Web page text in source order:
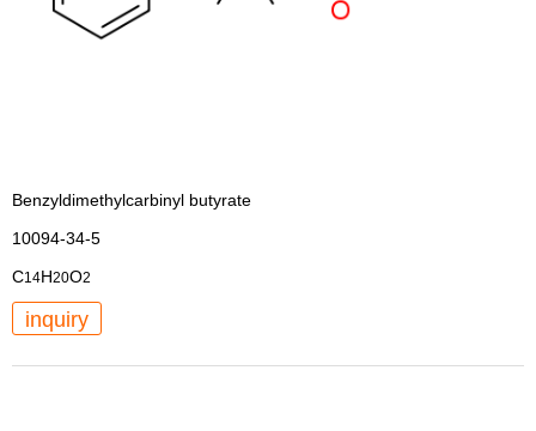
Benzyldimethylcarbinyl butyrate
10094-34-5
C14H20O2
inquiry